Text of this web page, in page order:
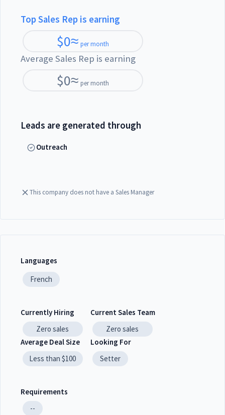
Top Sales Rep is earning
$0≈ per month
Average Sales Rep is earning
$0≈ per month
Leads are generated through
Outreach
This company does not have a Sales Manager
Languages
French
Currently Hiring
Zero sales
Current Sales Team
Zero sales
Average Deal Size
Less than $100
Looking For
Setter
Requirements
--